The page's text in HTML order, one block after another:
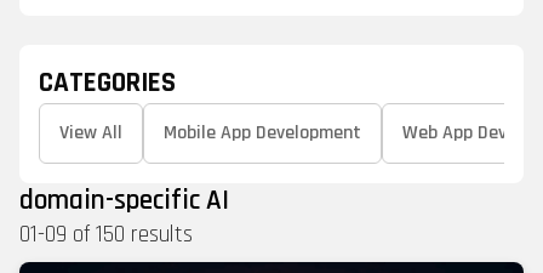
domain-specific AI
01-09 of 150 results
CATEGORIES
View All Mobile App Development Web App